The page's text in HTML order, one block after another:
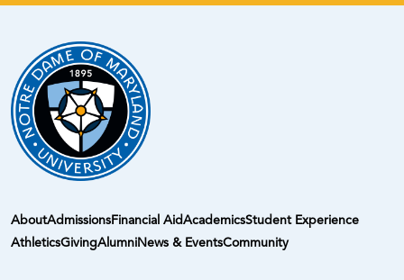
AboutAdmissions Financial AidAcademicsStudent Experience
AthleticsGivingAlumniNews & EventsCommunity